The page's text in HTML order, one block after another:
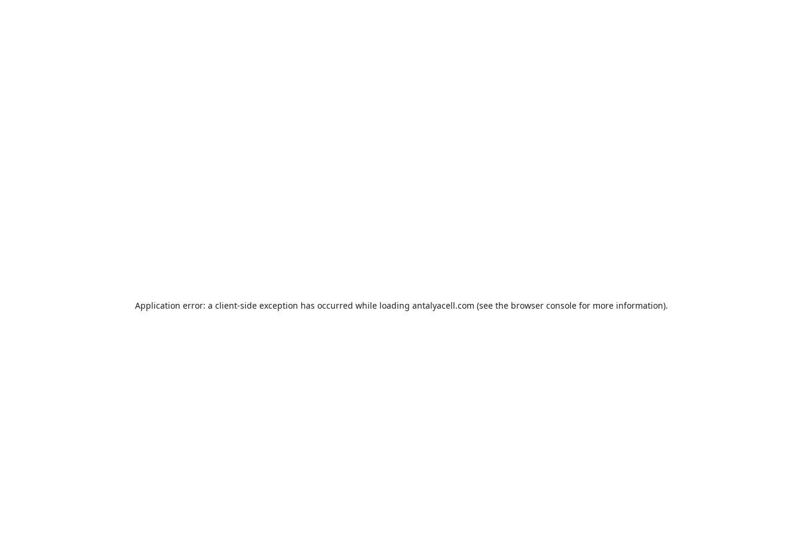
Application error: a client-side exception has occurred while loading antalyacell.com (see the browser console for more information).